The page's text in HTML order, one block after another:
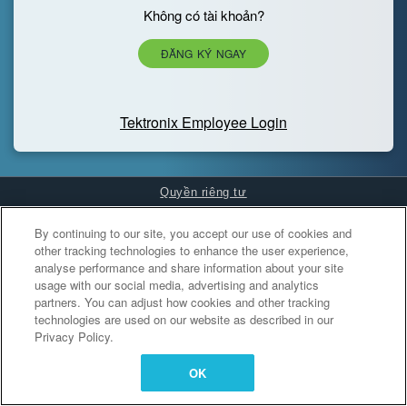
Không có tài khoản?
ĐĂNG KÝ NGAY
Tektronix Employee Login
Quyền riêng tư
Cookies Settings
By continuing to our site, you accept our use of cookies and
other tracking technologies to enhance the user experience,
analyse performance and share information about your site
usage with our social media, advertising and analytics
partners. You can adjust how cookies and other tracking
technologies are used on our website as described in our
Privacy Policy.
OK